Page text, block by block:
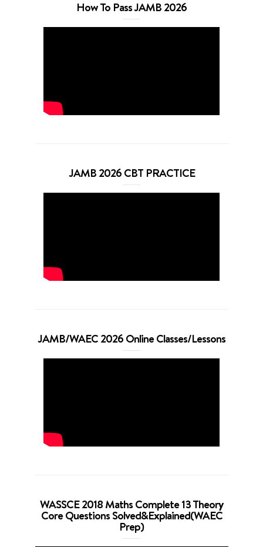
How To Pass JAMB 2026
JAMB 2026 CBT PRACTICE
JAMB/WAEC 2026 Online Classes/Lessons
WASSCE 2018 Maths Complete 13 Theory
Core Questions Solved&Explained(WAEC
Prep)